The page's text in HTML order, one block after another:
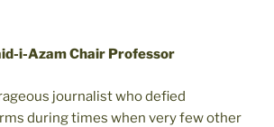
i-Azam Chair Professor
journalist who defied
during times when very few other